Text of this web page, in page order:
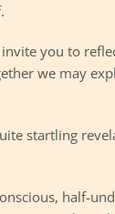
you to
we may
startling
half-